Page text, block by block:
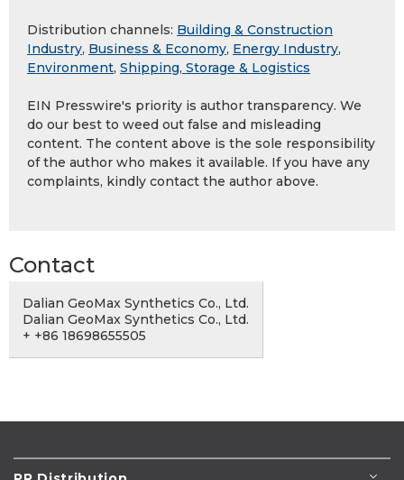
Distribution channels: Building & Construction
Industry, Business & Economy, Energy Industry,
Environment, Shipping, Storage & Logistics
EIN Presswire's priority is author transparency. We
do our best to weed out false and misleading
content. The content above is the sole responsibility
of the author who makes it available. If you have any
complaints, kindly contact the author above.
Contact
Dalian GeoMax Synthetics Co., Ltd.
Dalian GeoMax Synthetics Co., Ltd.
+ +86 18698655505